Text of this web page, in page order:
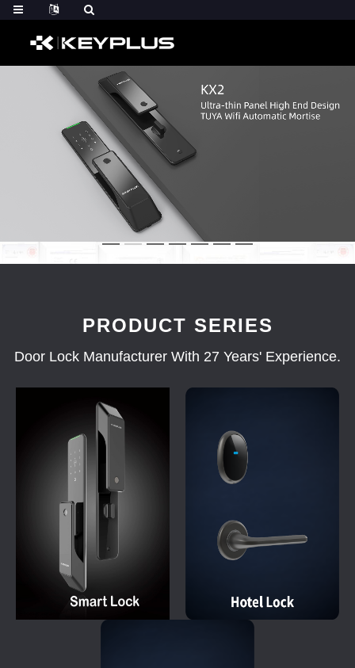
PRODUCT SERIES
Door Lock Manufacturer With 27 Years' Experience.